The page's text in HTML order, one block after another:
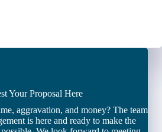
Your Proposal Here
aggravation, and money? The team
is here and ready to make the